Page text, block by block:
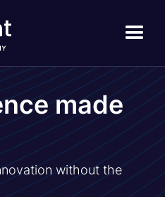
made
without the